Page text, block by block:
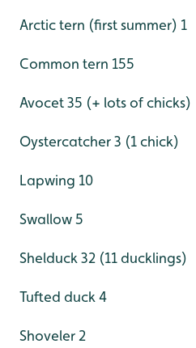
Arctic tern (first summer) 1
Common tern 155
Avocet 35 (+ lots of chicks)
Oystercatcher 3 (1 chick)
Lapwing 10
Swallow 5
Shelduck 32 (11 ducklings)
Tufted duck 4
Shoveler 2